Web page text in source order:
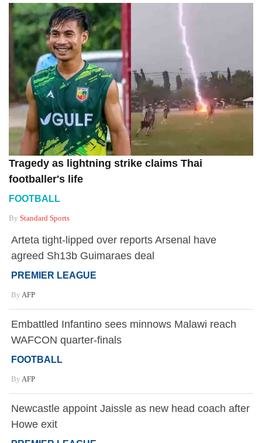
Tragedy as lightning strike claims Thai
footballer's life
FOOTBALL
By Standard Sports
Arteta tight-lipped over reports Arsenal have
agreed Sh13b Guimaraes deal
PREMIER LEAGUE
By AFP
Embattled Infantino sees minnows Malawi reach
WAFCON quarter-finals
FOOTBALL
By AFP
Newcastle appoint Jaissle as new head coach after
Howe exit